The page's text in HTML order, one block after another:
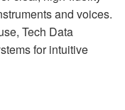
and voices.
Tech Data
for intuitive